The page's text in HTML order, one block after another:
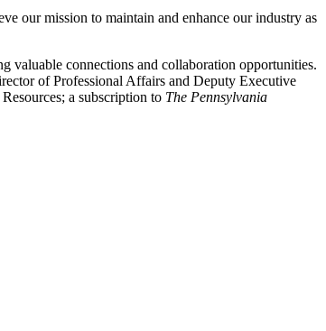
our mission to maintain and enhance our industry as
valuable connections and collaboration opportunities.
of Professional Affairs and Deputy Executive
a subscription to The Pennsylvania